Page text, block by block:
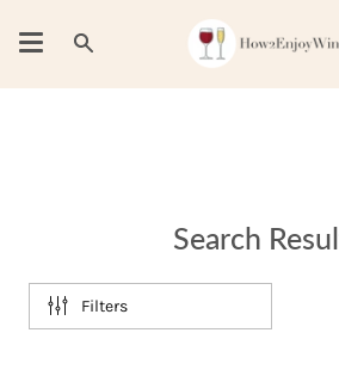
content
Search
Search
Filters